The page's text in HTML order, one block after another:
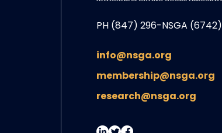
PH (847) 296-NSGA (6742)
info@nsga.org
membership@nsga.org
research@nsga.org